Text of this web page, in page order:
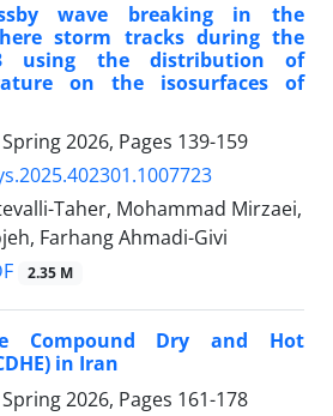
wave breaking in the
storm tracks during the
using the distribution of
on the isosurfaces of
2026, Pages 139-159
Taher, Mohammad Mirzaei,
Farhang Ahmadi-Givi
2.35 M
Compound Dry and Hot
in Iran
2026, Pages 161-178